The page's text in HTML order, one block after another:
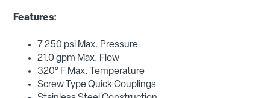
Features:
7 250 psi Max. Pressure
21.0 gpm Max. Flow
320° F Max. Temperature
Screw Type Quick Couplings